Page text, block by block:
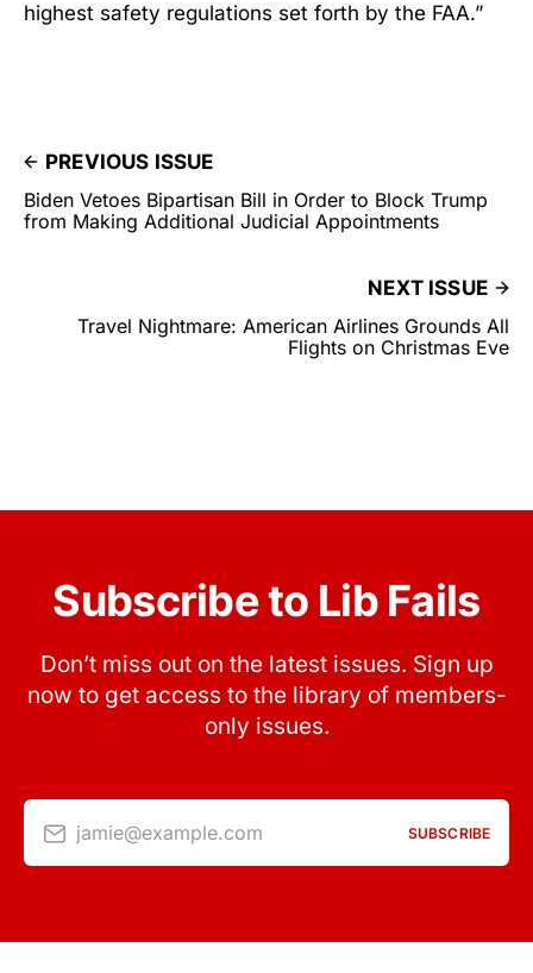
highest safety regulations set forth by the FAA.”
PREVIOUS ISSUE
Biden Vetoes Bipartisan Bill in Order to Block Trump
from Making Additional Judicial Appointments
NEXT ISSUE
Travel Nightmare: American Airlines Grounds All
Flights on Christmas Eve
Subscribe to Lib Fails
Don’t miss out on the latest issues. Sign up
now to get access to the library of members-
only issues.
jamie@example.com SUBSCRIBE